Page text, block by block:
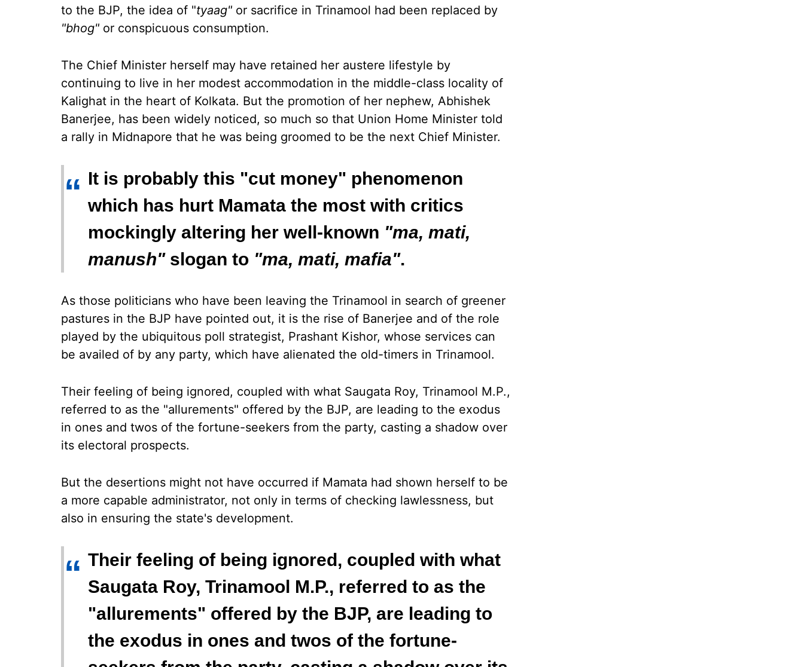
to the BJP, the idea of "tyaag" or sacrifice in Trinamool had been replaced by
"bhog" or conspicuous consumption.
The Chief Minister herself may have retained her austere lifestyle by
continuing to live in her modest accommodation in the middle-class locality of
Kalighat in the heart of Kolkata. But the promotion of her nephew, Abhishek
Banerjee, has been widely noticed, so much so that Union Home Minister told
a rally in Midnapore that he was being groomed to be the next Chief Minister.
“ It is probably this "cut money" phenomenon
which has hurt Mamata the most with critics
mockingly altering her well-known "ma, mati,
manush"slogan to "ma, mati, mafia".
As those politicians who have been leaving the Trinamool in search of greener
pastures in the BJP have pointed out, it is the rise of Banerjee and of the role
played by the ubiquitous poll strategist, Prashant Kishor, whose services can
be availed of by any party, which have alienated the old-timers in Trinamool.
Their feeling of being ignored, coupled with what Saugata Roy, Trinamool M.P.,
referred to as the "allurements" offered by the BJP, are leading to the exodus
in ones and twos of the fortune-seekers from the party, casting a shadow over
its electoral prospects.
But the desertions might not have occurred if Mamata had shown herself to be
a more capable administrator, not only in terms of checking lawlessness, but
also in ensuring the state's development.
“ Their feeling of being ignored, coupled with what
Saugata Roy, Trinamool M.P., referred to as the
"allurements" offered by the BJP, are leading to
the exodus in ones and twos of the fortune-